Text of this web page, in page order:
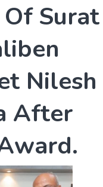
Of Surat
liben
t Nilesh
After
ward.